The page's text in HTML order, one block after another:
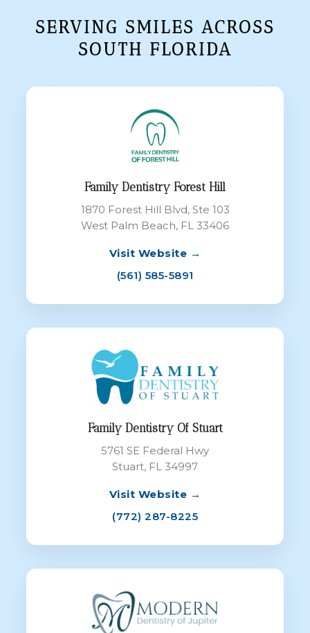
SERVING SMILES ACROSS
SOUTH FLORIDA
Family Dentistry Forest Hill
1870 Forest Hill Blvd, Ste 103
West Palm Beach, FL 33406
Visit Website →
(561) 585-5891
Family Dentistry Of Stuart
5761 SE Federal Hwy
Stuart, FL 34997
Visit Website →
(772) 287-8225